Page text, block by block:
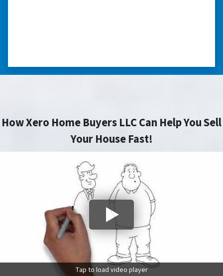
How Xero Home Buyers LLC Can Help You Sell
Your House Fast!
Tap to load video player